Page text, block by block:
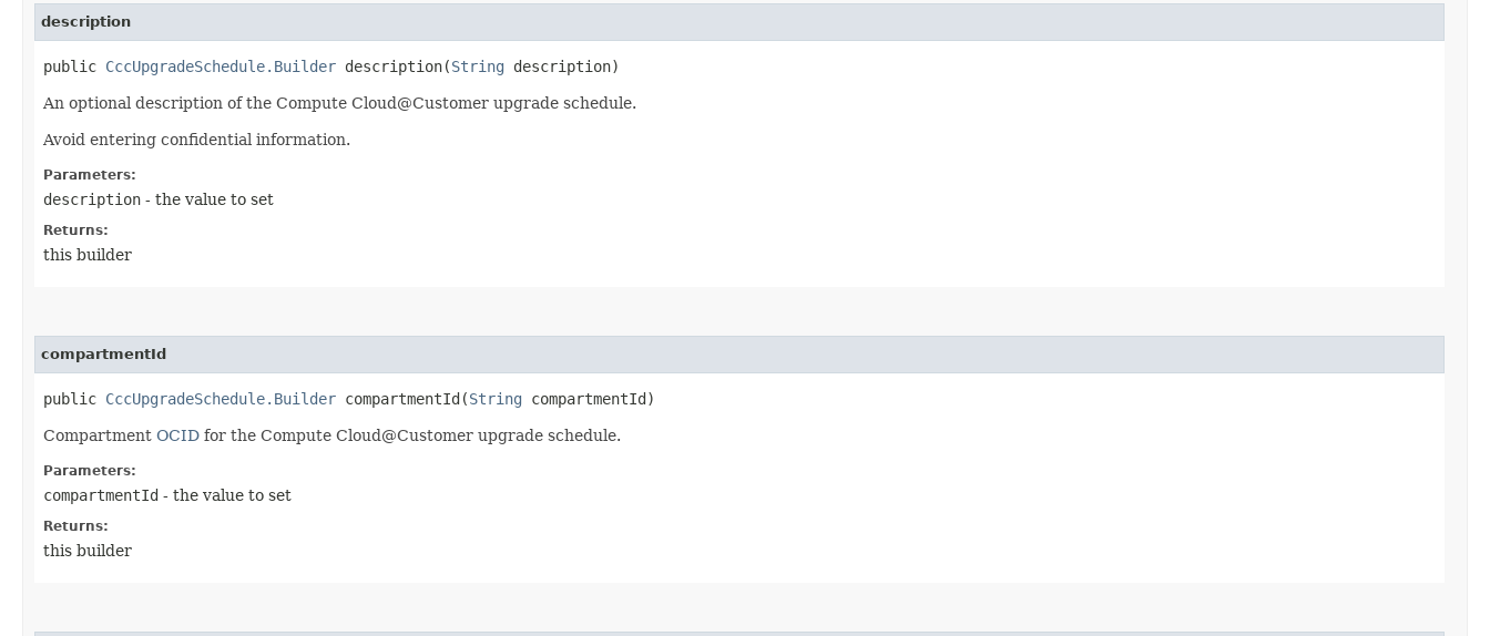
description
public CccUpgradeSchedule.Builder description​(String description)
An optional description of the Compute Cloud@Customer upgrade schedule.
Avoid entering confidential information.
Parameters:
description - the value to set
Returns:
this builder
compartmentId
public CccUpgradeSchedule.Builder compartmentId​(String compartmentId)
Compartment OCID for the Compute Cloud@Customer upgrade schedule.
Parameters:
compartmentId - the value to set
Returns:
this builder